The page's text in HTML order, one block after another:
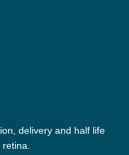
delivery and half life
retina.